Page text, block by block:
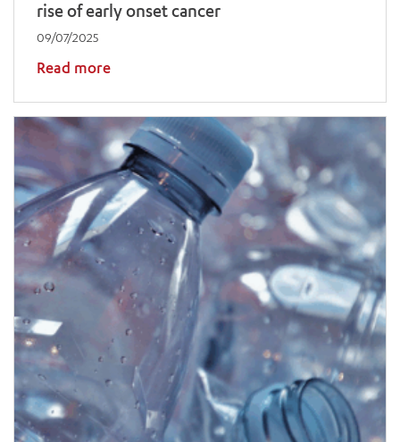
rise of early onset cancer
09/07/2025
Read more